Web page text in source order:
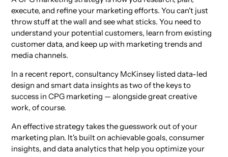
execute, and refine your marketing efforts. You can't just
throw stuff at the wall and see what sticks. You need to
understand your potential customers, learn from existing
customer data, and keep up with marketing trends and
media channels.
In a recent report, consultancy McKinsey listed data-led
design and smart data insights as two of the keys to
success in CPG marketing — alongside great creative
work, of course.
An effective strategy takes the guesswork out of your
marketing plan. It's built on achievable goals, consumer
insights, and data analytics that help you optimize your